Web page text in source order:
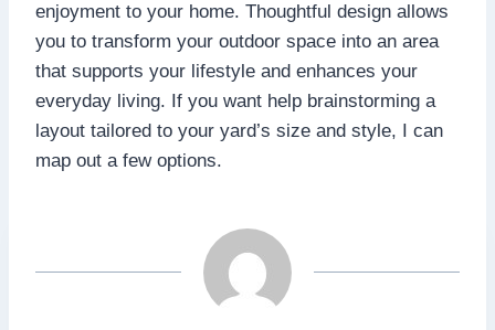
enjoyment to your home. Thoughtful design allows
you to transform your outdoor space into an area
that supports your lifestyle and enhances your
everyday living. If you want help brainstorming a
layout tailored to your yard’s size and style, I can
map out a few options.